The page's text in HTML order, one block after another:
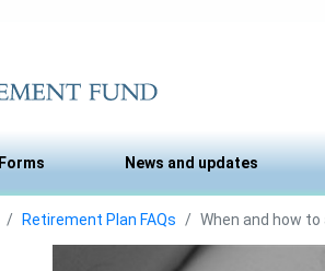
Forms News and updates
Retirement Plan FAQs When and how to